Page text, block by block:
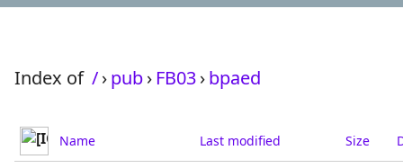
Index of /›pub› FB03›bpaed
Name Last modified Size